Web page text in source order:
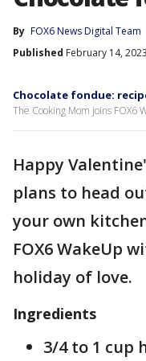
By FOX6 News Digital Team
Published February 14,
Chocolate fondue:
The Cooking Mom joins FOX6
Happy
plans to head
your own
FOX6 WakeUp
holiday of love.
Ingredients
3/4 to 1 cup